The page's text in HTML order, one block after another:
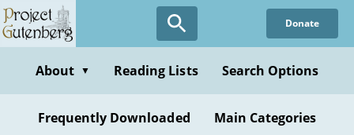
Skip
to
content
Donate
About ▼ Reading Lists Search Options
Frequently Downloaded Main Categories